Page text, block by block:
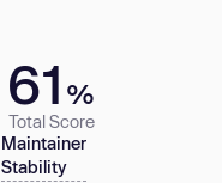
61 %
Total Score
Maintainer
Stability